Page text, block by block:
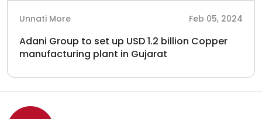
Unnati More Feb 05, 2024
Adani Group to set up USD 1.2 billion Copper
manufacturing plant in Gujarat